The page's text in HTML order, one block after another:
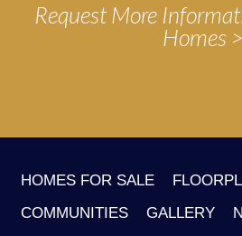
Request More
Homes
HOMES FOR SALE
COMMUNITIES
GALLERY